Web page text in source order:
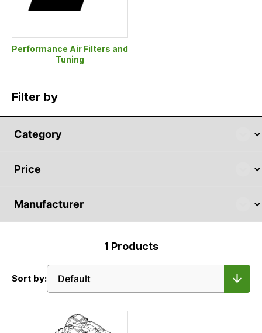
Performance Air Filters and
Tuning
Filter by
1 Products
Sort by: